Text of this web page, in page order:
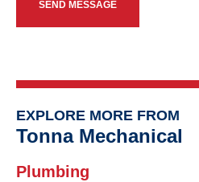
EXPLORE MORE FROM
Tonna Mechanical
Plumbing